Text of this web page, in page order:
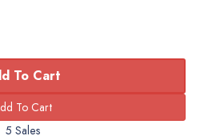
To Cart
5 Sales